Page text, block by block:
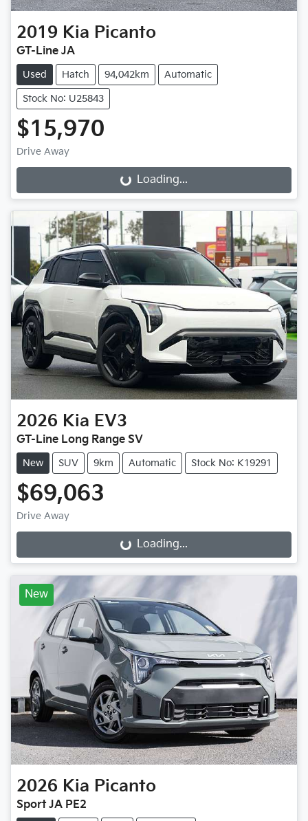
2019 Kia Picanto
GT-Line JA
Used Hatch 94,042km Automatic
Stock No: U25843
$15,970
Drive Away
Loading... Loading...
2026 Kia EV3
GT-Line Long Range SV
New SUV 9km Automatic Stock No: K19291
$69,063
Drive Away
Loading... Loading...
New
2026 Kia Picanto
Sport JA PE2